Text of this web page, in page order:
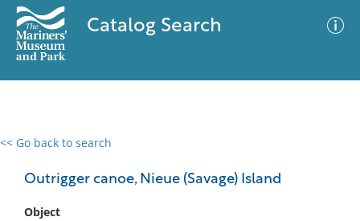
Catalog Search
<< Go back to search
Outrigger canoe, Nieue (Savage) Island
Object
0 results